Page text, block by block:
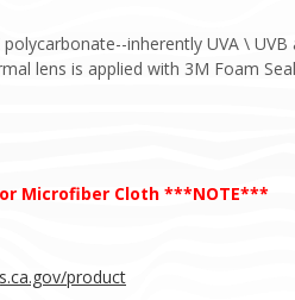
inherently UVA \
lens is applied with 3M Foam
Microfiber Cloth ***NOTE***
product